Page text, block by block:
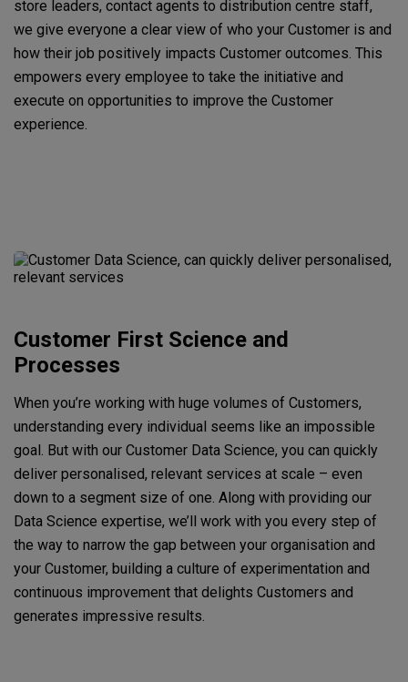
store leaders, contact agents to distribution centre staff,
we give everyone a clear view of who your Customer is and
how their job positively impacts Customer outcomes. This
empowers every employee to take the initiative and
execute on opportunities to improve the Customer
experience.
Customer First Science and
Processes
When you’re working with huge volumes of Customers,
understanding every individual seems like an impossible
goal. But with our Customer Data Science, you can quickly
deliver personalised, relevant services at scale – even
down to a segment size of one. Along with providing our
Data Science expertise, we’ll work with you every step of
the way to narrow the gap between your organisation and
your Customer, building a culture of experimentation and
continuous improvement that delights Customers and
generates impressive results.